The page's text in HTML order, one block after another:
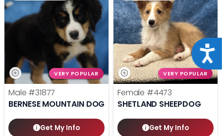
VERY POPULAR
Male #31877
BERNESE MOUNTAIN DOG
Get My Info
VERY POPULAR
Female #4473
SHETLAND SHEEPDOG
Get My Info